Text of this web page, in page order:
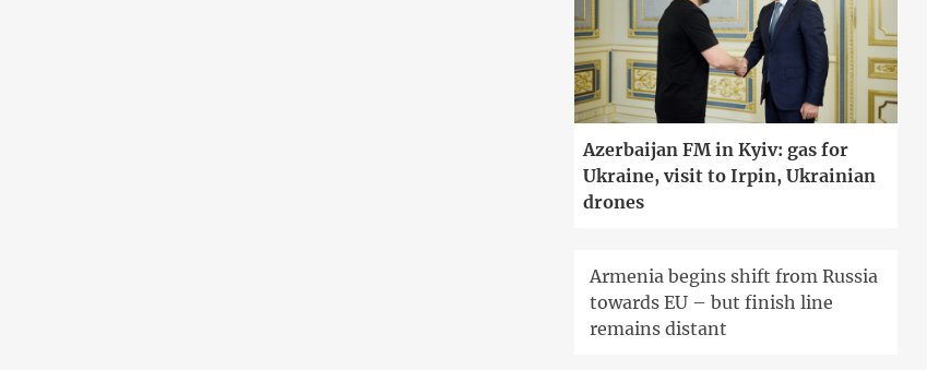
Azerbaijan FM in Kyiv: gas for
Ukraine, visit to Irpin, Ukrainian
drones
Armenia begins shift from Russia
towards EU – but finish line
remains distant